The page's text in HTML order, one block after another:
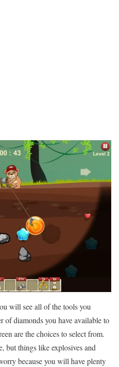
will see all of the tools you
of diamonds you have available to
are the choices to select from.
but things like explosives and
because you will have plenty